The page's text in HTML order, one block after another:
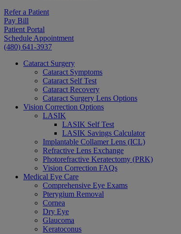
Refer a Patient
Pay Bill
Patient Portal
Schedule Appointment
(480) 641-3937
Cataract Surgery
Cataract Symptoms
Cataract Self Test
Cataract Recovery
Cataract Surgery Lens Options
Vision Correction Options
LASIK
LASIK Self Test
LASIK Savings Calculator
Implantable Collamer Lens (ICL)
Refractive Lens Exchange
Photorefractive Keratectomy (PRK)
Vision Correction FAQs
Medical Eye Care
Comprehensive Eye Exams
Pterygium Removal
Cornea
Dry Eye
Glaucoma
Keratoconus